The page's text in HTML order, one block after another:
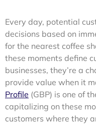
Every day, potential
decisions based on
for the nearest coffee
these moments define
businesses, they’re a
provide value when it
Profile (GBP) is one of
capitalizing on these
customers where they